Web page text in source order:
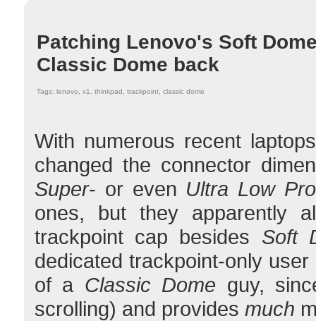
Patching Lenovo's Soft
Classic Dome back
Tags: lenovo, x1, thinkpad, trackpoint, classic dome
With numerous recent
changed the connector
Super- or even Ultra Low
ones, but they apparently
trackpoint cap besides Soft
dedicated trackpoint-only
of a Classic Dome guy,
scrolling) and provides much